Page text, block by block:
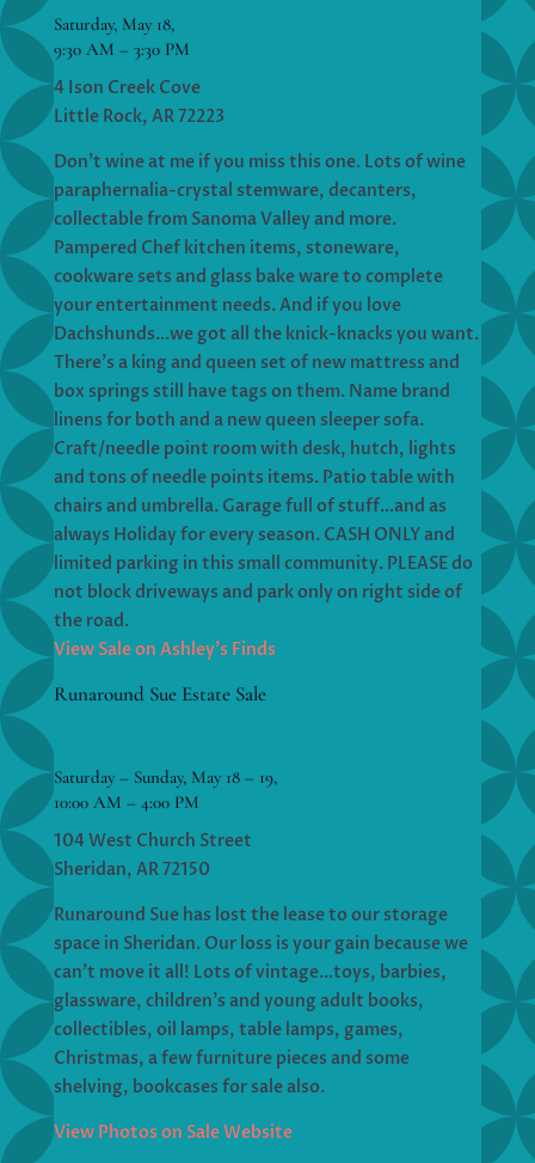
Saturday, May 18,
9:30 AM – 3:30 PM
4 Ison Creek Cove
Little Rock, AR 72223
Don’t wine at me if you miss this one. Lots of wine
paraphernalia-crystal stemware, decanters,
collectable from Sanoma Valley and more.
Pampered Chef kitchen items, stoneware,
cookware sets and glass bake ware to complete
your entertainment needs. And if you love
Dachshunds…we got all the knick-knacks you want.
There’s a king and queen set of new mattress and
box springs still have tags on them. Name brand
linens for both and a new queen sleeper sofa.
Craft/needle point room with desk, hutch, lights
and tons of needle points items. Patio table with
chairs and umbrella. Garage full of stuff…and as
always Holiday for every season. CASH ONLY and
limited parking in this small community. PLEASE do
not block driveways and park only on right side of
the road.
View Sale on Ashley’s Finds
Runaround Sue Estate Sale
Saturday – Sunday, May 18 – 19,
10:00 AM – 4:00 PM
104 West Church Street
Sheridan, AR 72150
Runaround Sue has lost the lease to our storage
space in Sheridan. Our loss is your gain because we
can’t move it all! Lots of vintage…toys, barbies,
glassware, children’s and young adult books,
collectibles, oil lamps, table lamps, games,
Christmas, a few furniture pieces and some
shelving, bookcases for sale also.
View Photos on Sale Website